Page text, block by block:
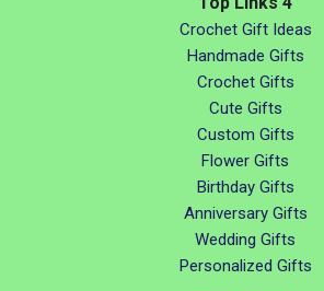
Crochet Gift Ideas
Handmade Gifts
Crochet Gifts
Cute Gifts
Custom Gifts
Flower Gifts
Birthday Gifts
Anniversary Gifts
Wedding Gifts
Personalized Gifts